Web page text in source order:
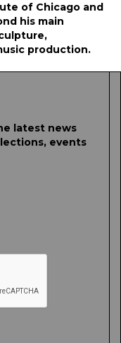
of Chicago and
his main
production.
latest news
events